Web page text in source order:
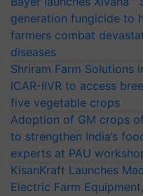
generation fungicide to
farmers combat
diseases
Shriram Farm Solutions
ICAR-IIVR to access
five vegetable crops
Adoption of GM crops
to strengthen India’s
experts at PAU
KisanKraft Launches
Electric Farm